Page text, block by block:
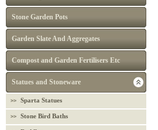
Stone Garden Pots
Garden Slate And Aggregates
Compost and Garden Fertilisers Etc
Statues and Stoneware
Sparta Statues
Stone Bird Baths